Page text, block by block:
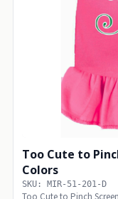
Too Cute to
Colors
SKU: MIR-51-201-D